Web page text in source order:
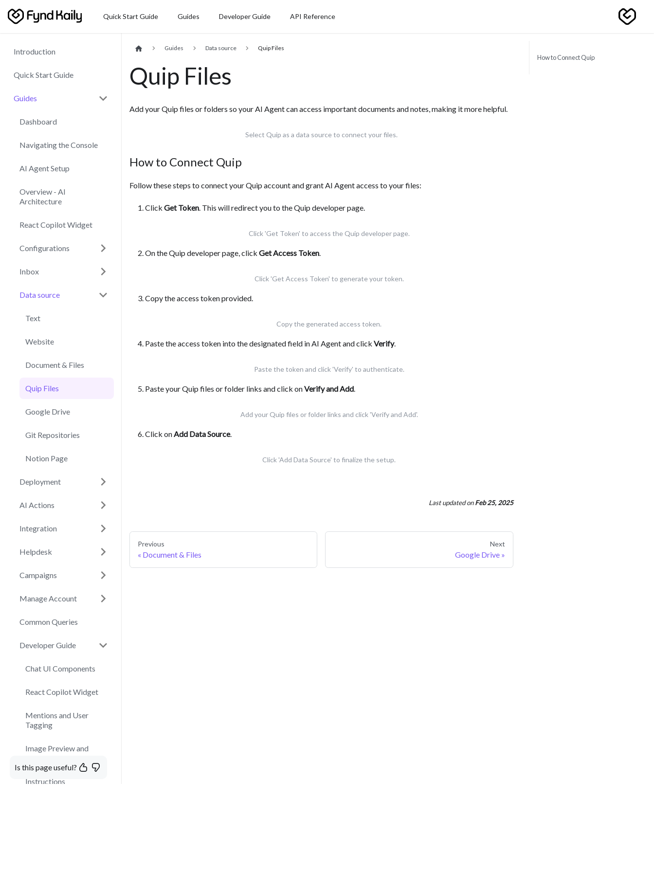
Quick Start Guide Guides Developer Guide API Reference
Introduction
Quick Start Guide
Guides
Dashboard
Navigating the Console
AI Agent Setup
Overview - AI
Architecture
React Copilot Widget
Configurations
Inbox
Data source
Text
Website
Document & Files
Quip Files
Google Drive
Git Repositories
Notion Page
Deployment
AI Actions
Integration
Helpdesk
Campaigns
Manage Account
Common Queries
Developer Guide
Chat UI Components
React Copilot Widget
Mentions and User
Tagging
Image Preview and
Instructions
Guides Data source Quip Files
Quip Files
Add your Quip files or folders so your AI Agent can access important documents and notes, making it more helpful.
Select Quip as a data source to connect your files.
How to Connect Quip
Follow these steps to connect your Quip account and grant AI Agent access to your files:
Click Get Token. This will redirect you to the Quip developer page.
Click 'Get Token' to access the Quip developer page.
On the Quip developer page, click Get Access Token.
Click 'Get Access Token' to generate your token.
Copy the access token provided.
Copy the generated access token.
Paste the access token into the designated field in AI Agent and click Verify.
Paste the token and click 'Verify' to authenticate.
Paste your Quip files or folder links and click onVerify and Add.
Add your Quip files or folder links and click 'Verify and Add'.
Click onAdd Data Source.
Click 'Add Data Source' to finalize the setup.
Last updatedonFeb 25, 2025
Previous
Document & Files
Next
Google Drive
How to Connect Quip
Is this page useful?